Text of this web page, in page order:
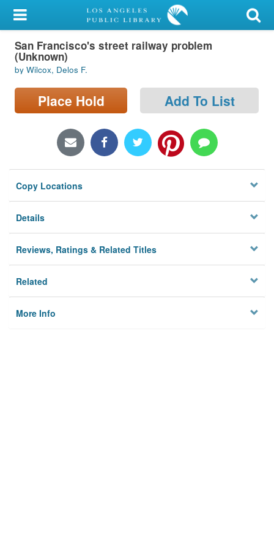
My Account
Library Card
Sign In
Search
Locations/Hours (external
Privacy
San Francisco's street railway problem
(Unknown)
by Wilcox, Delos F.
Place Hold Add To List
Copy Locations
Details
Reviews, Ratings & Related Titles
Related
More Info